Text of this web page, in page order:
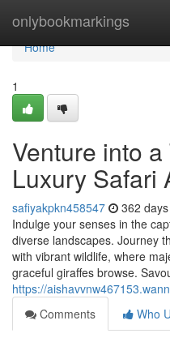
onlybookmarkings
Home
Home
1
Venture into
Luxury Safari
safiyakpkn458547 362
Indulge your senses in the
diverse landscapes. Journey
with vibrant wildlife, where
graceful giraffes browse.
https://
Comments
Who